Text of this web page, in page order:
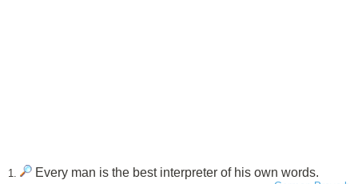
1. Every man is the best interpreter of his own words.